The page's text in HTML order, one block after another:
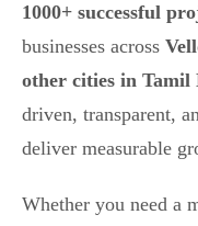
1000+ successful
businesses across
other cities in Tamil
driven, transparent,
deliver measurable
Whether you need a